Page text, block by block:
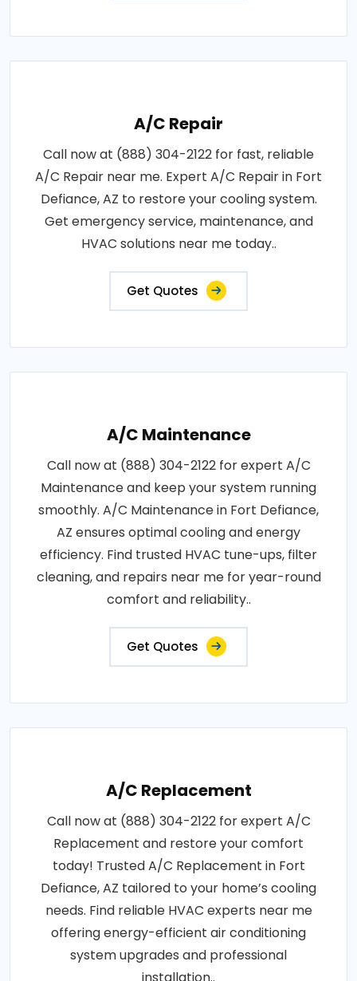
A/C Repair
Call now at (888) 304-2122 for fast, reliable
A/C Repair near me. Expert A/C Repair in Fort
Defiance, AZ to restore your cooling system.
Get emergency service, maintenance, and
HVAC solutions near me today..
Get Quotes
A/C Maintenance
Call now at (888) 304-2122 for expert A/C
Maintenance and keep your system running
smoothly. A/C Maintenance in Fort Defiance,
AZ ensures optimal cooling and energy
efficiency. Find trusted HVAC tune-ups, filter
cleaning, and repairs near me for year-round
comfort and reliability..
Get Quotes
A/C Replacement
Call now at (888) 304-2122 for expert A/C
Replacement and restore your comfort
today! Trusted A/C Replacement in Fort
Defiance, AZ tailored to your home’s cooling
needs. Find reliable HVAC experts near me
offering energy-efficient air conditioning
system upgrades and professional